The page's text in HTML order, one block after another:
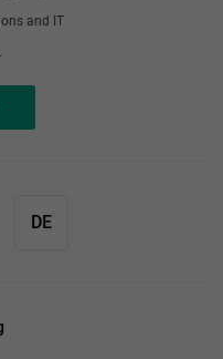
and IT
DE